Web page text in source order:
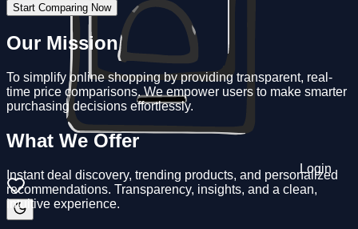
Login
Start Comparing Now
Our Mission
To simplify online shopping by providing transparent, real-
time price comparisons. We empower users to make smarter
purchasing decisions effortlessly.
What We Offer
Instant deal discovery, trending products, and personalized
recommendations. Transparency, insights, and a clean,
intuitive experience.